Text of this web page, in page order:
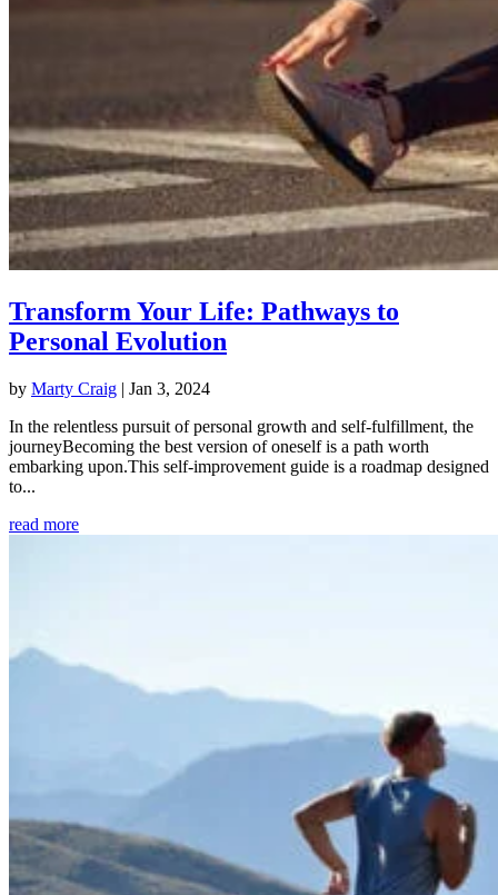
Transform Your Life: Pathways to
Personal Evolution
by Marty Craig | Jan 3, 2024
In the relentless pursuit of personal growth and self-fulfillment, the
journeyBecoming the best version of oneself is a path worth
embarking upon.This self-improvement guide is a roadmap designed
to...
read more